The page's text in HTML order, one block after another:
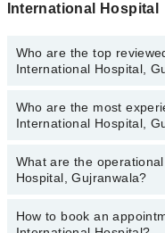
International Hospital
Who are the top
International Hospital,
The following are the top
International Hospital,
Dr. Amber Riaz
Dr. Sohail Anjum
Who are the most
International Hospital,
The following are the
International Hospital,
Dr. Muhammad
What are the
Hospital, Gujranwala?
The operational timings of
How to book an